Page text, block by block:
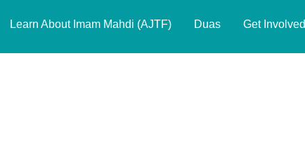
Learn About Imam Mahdi (AJTF) Duas Get Involved